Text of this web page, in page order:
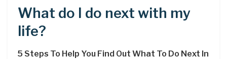
What do I do next with my
life?
5 Steps To Help You Find Out What To Do Next In